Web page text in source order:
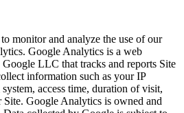
monitor and analyze the use of our
Google Analytics is a web
LLC that tracks and reports Site
information such as your IP
access time, duration of visit,
Site. Google Analytics is owned and